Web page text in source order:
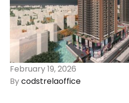
February 19, 2026
Bycodstrelaoffice